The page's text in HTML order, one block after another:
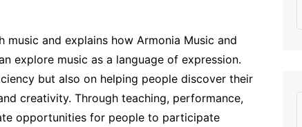
and explains how Armonia Music and
explore music as a language of expression.
but also on helping people discover their
creativity. Through teaching, performance,
opportunities for people to participate